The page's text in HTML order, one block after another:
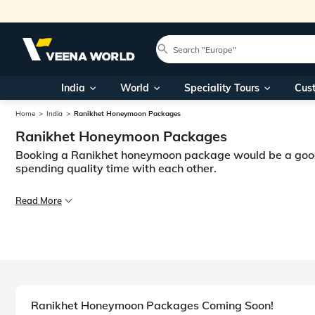
India World Speciality Tours
Home India Ranikhet Honeymoon Packages
Ranikhet Honeymoon Packages
Booking a Ranikhet honeymoon package would be a
spending quality time with each other.
Indian weddings are known for their pomp and splendour. However,
Planning a honeymoon to Ranikhet, India lets couples indulge in a
Ranikhet is nestled in the lap of the Himalayas in Uttarakhand. It is
Read More
Ranikhet Honeymoon Packages Coming Soon!